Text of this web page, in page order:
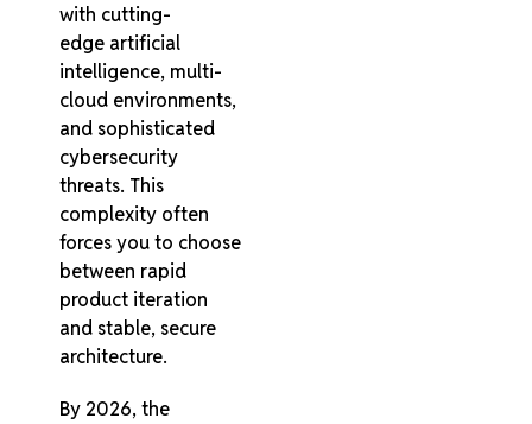
with cutting-
edge artificial
intelligence, multi-
cloud environments,
and sophisticated
cybersecurity
threats. This
complexity often
forces you to choose
between rapid
product iteration
and stable, secure
architecture.
By 2026, the